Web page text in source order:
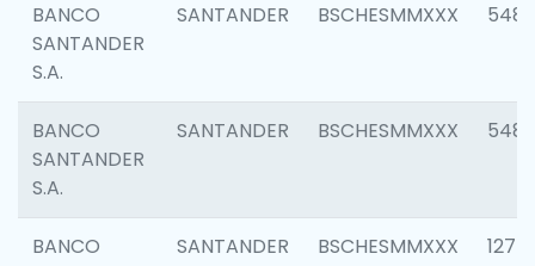
BANCO
SANTANDER
S.A.
SANTANDER BSCHESMMXXX 5488
BANCO
SANTANDER
S.A.
SANTANDER BSCHESMMXXX 5483
BANCO
SANTANDER BSCHESMMXXX 1275